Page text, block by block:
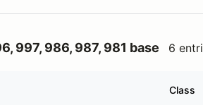
997, 986, 987, 981 base 6
Class